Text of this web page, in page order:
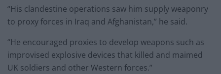
“His clandestine operations saw him supply weaponry
to proxy forces in Iraq and Afghanistan,” he said.
“He encouraged proxies to develop weapons such as
improvised explosive devices that killed and maimed
UK soldiers and other Western forces.”